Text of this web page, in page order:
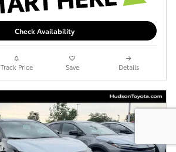
Check Availability
Track Price Save Details